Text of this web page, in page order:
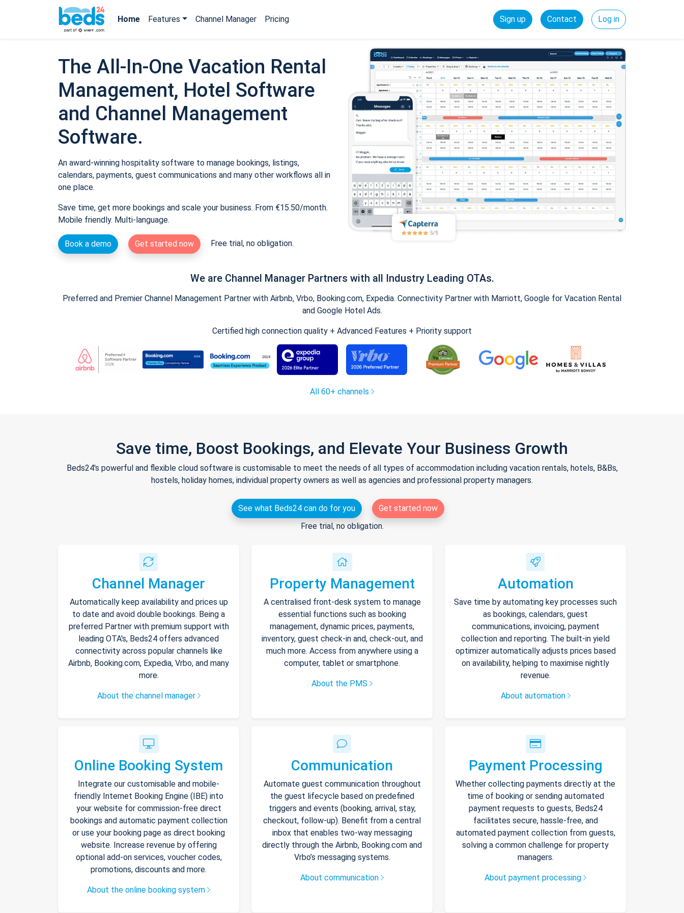
Home Features Channel Manager Pricing Sign up Contact Log in
The All-In-One Vacation Rental
Management, Hotel Software
and Channel Management
Software.
An award-winning hospitality software to manage bookings, listings,
calendars, payments, guest communications and many other workflows all in
one place.
Save time, get more bookings and scale your business. From €15.50/month.
Mobile friendly. Multi-language.
Book a demo Get started now Free trial, no obligation.
We are Channel Manager Partners with all Industry Leading OTAs.
Preferred and Premier Channel Management Partner with Airbnb, Vrbo, Booking.com, Expedia. Connectivity Partner with Marriott, Google for Vacation Rental
and Google Hotel Ads.
Certified high connection quality + Advanced Features + Priority support
All 60+ channels
Save time, Boost Bookings, and Elevate Your Business Growth
Beds24's powerful and flexible cloud software is customisable to meet the needs of all types of accommodation including vacation rentals, hotels, B&Bs,
hostels, holiday homes, individual property owners as well as agencies and professional property managers.
See what Beds24 can do for you
Get started now
Free trial, no obligation.
Channel Manager
Automatically keep availability and prices up
to date and avoid double bookings. Being a
preferred Partner with premium support with
leading OTA's, Beds24 offers advanced
connectivity across popular channels like
Airbnb, Booking.com, Expedia, Vrbo, and many
more.
About the channel manager
Property Management
A centralised front-desk system to manage
essential functions such as booking
management, dynamic prices, payments,
inventory, guest check-in and, check-out, and
much more. Access from anywhere using a
computer, tablet or smartphone.
About the PMS
Automation
Save time by automating key processes such
as bookings, calendars, guest
communications, invoicing, payment
collection and reporting. The built-in yield
optimizer automatically adjusts prices based
on availability, helping to maximise nightly
revenue.
About automation
Online Booking System
Integrate our customisable and mobile-
friendly Internet Booking Engine (IBE) into
your website for commission-free direct
bookings and automatic payment collection
or use your booking page as direct booking
website. Increase revenue by offering
optional add-on services, voucher codes,
promotions, discounts and more.
About the online booking system
Communication
Automate guest communication throughout
the guest lifecycle based on predefined
triggers and events (booking, arrival, stay,
checkout, follow-up). Benefit from a central
inbox that enables two-way messaging
directly through the Airbnb, Booking.com and
Vrbo’s messaging systems.
About communication
Payment Processing
Whether collecting payments directly at the
time of booking or sending automated
payment requests to guests, Beds24
facilitates secure, hassle-free, and
automated payment collection from guests,
solving a common challenge for property
managers.
About payment processing